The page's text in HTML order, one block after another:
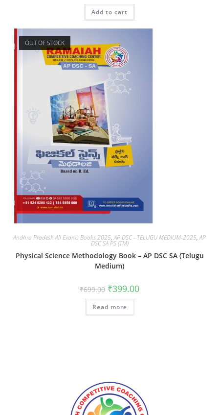
Add to cart
OUT OF STOCK
Andhra Pradesh All Exams Books 2025,AP DSC - TELUGU MEDIUM-2025,AP
DSC SA PS (TM)
Physical Science Methodology Book – AP DSC SA (Telugu
Medium)
₹699.00 ₹399.00
Read more